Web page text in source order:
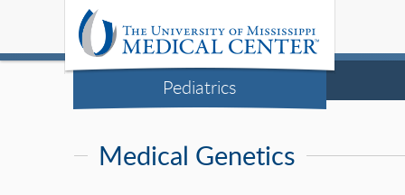
Pediatrics
Medical Genetics